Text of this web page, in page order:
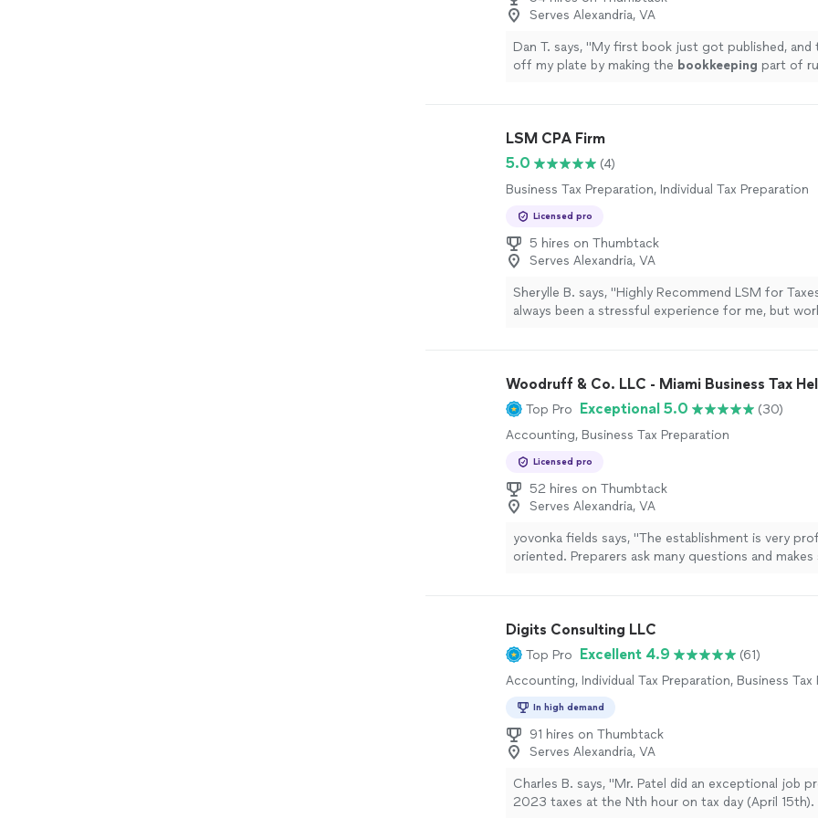
Serves Alexandria, VA
Dan T. says, "My first book just got published,
off my plate by making the bookkeeping part of
LSM CPA Firm
5.0
(4)
Business Tax Preparation, Individual Tax Preparation
Licensed pro
5 hires on Thumbtack
Serves Alexandria, VA
Sherylle B. says, "Highly Recommend LSM for
always been a stressful experience for me, but
took the time to answer all my questions, making
clear and stress-free. Sage was incredibly efficient.
promptly whenever anything additional was needed
completing both my business and personal taxes
Now, I’m ahead of schedule and so grateful for
service that also gives you peace of mind, I highly
LSM!" See more
Woodruff & Co. LLC - Miami Business Tax
Top Pro Exceptional 5.0
(30)
Accounting, Business Tax Preparation
Licensed pro
52 hires on Thumbtack
Serves Alexandria, VA
yovonka fields says, "The establishment is very
oriented. Preparers ask many questions and
more
Digits Consulting LLC
Top Pro Excellent 4.9
(61)
Accounting, Individual Tax Preparation, Business Tax
In high demand
91 hires on Thumbtack
Serves Alexandria, VA
Charles B. says, "Mr. Patel did an exceptional job
2023 taxes at the Nth hour on tax day (April